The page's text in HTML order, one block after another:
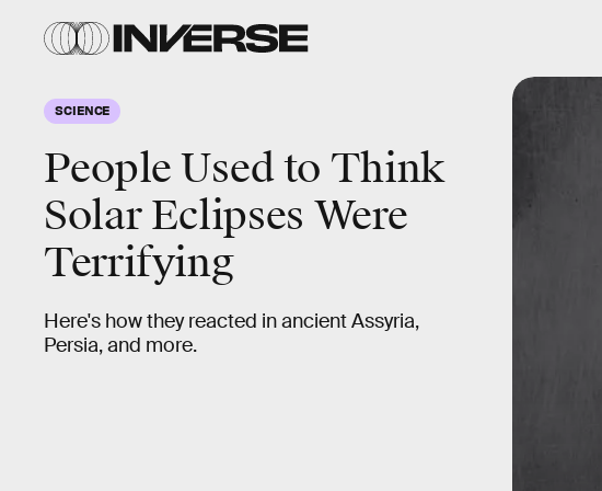
SCIENCE
People Used to Think
Solar Eclipses Were
Terrifying
Here's how they reacted in ancient Assyria,
Persia, and more.